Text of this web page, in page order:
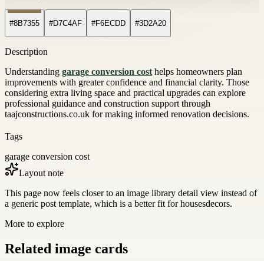
#8B7355 #D7C4AF #F6ECDD #3D2A20
Description
Understanding garage conversion costhelps homeowners plan
improvements with greater confidence and financial clarity. Those
considering extra living space and practical upgrades can explore
professional guidance and construction support through
taajconstructions.co.uk for making informed renovation decisions.
Tags
garage conversion cost
Layout note
This page now feels closer to an image library detail view instead of
a generic post template, which is a better fit for housesdecors.
More to explore
Related image cards